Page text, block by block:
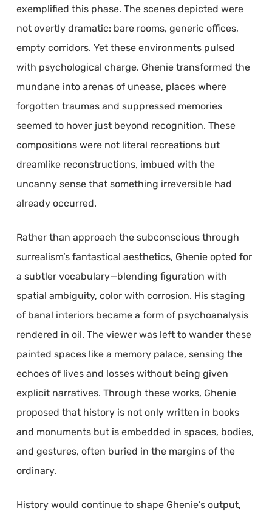
exemplified this phase. The scenes depicted were
not overtly dramatic: bare rooms, generic offices,
empty corridors. Yet these environments pulsed
with psychological charge. Ghenie transformed the
mundane into arenas of unease, places where
forgotten traumas and suppressed memories
seemed to hover just beyond recognition. These
compositions were not literal recreations but
dreamlike reconstructions, imbued with the
uncanny sense that something irreversible had
already occurred.
Rather than approach the subconscious through
surrealism’s fantastical aesthetics, Ghenie opted for
a subtler vocabulary—blending figuration with
spatial ambiguity, color with corrosion. His staging
of banal interiors became a form of psychoanalysis
rendered in oil. The viewer was left to wander these
painted spaces like a memory palace, sensing the
echoes of lives and losses without being given
explicit narratives. Through these works, Ghenie
proposed that history is not only written in books
and monuments but is embedded in spaces, bodies,
and gestures, often buried in the margins of the
ordinary.
History would continue to shape Ghenie’s output,